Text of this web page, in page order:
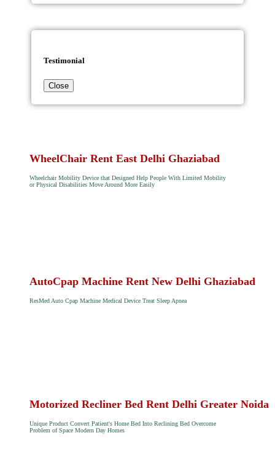
Testimonial
Close
WheelChair Rent East Delhi Ghaziabad
Wheelchair Mobility Device that Designed Help People With Limited Mobility
or Physical Disabilities Move Around More Easily
AutoCpap Machine Rent New Delhi Ghaziabad
ResMed Auto Cpap Machine Medical Device Treat Sleep Apnea
Motorized Recliner Bed Rent Delhi Greater Noida
Unique Product Convert Patient's Home Bed Into Reclining Bed Overcome
Problem of Space Modern Day Homes